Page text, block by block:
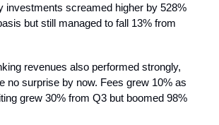
investments screamed higher by 528%
but still managed to fall 13% from
revenues also performed strongly,
no surprise by now. Fees grew 10% as
grew 30% from Q3 but boomed 98%